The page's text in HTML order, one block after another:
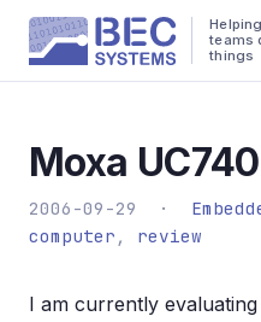
teams
things
Moxa
2006-09-29 ·
computer , review
I am currently